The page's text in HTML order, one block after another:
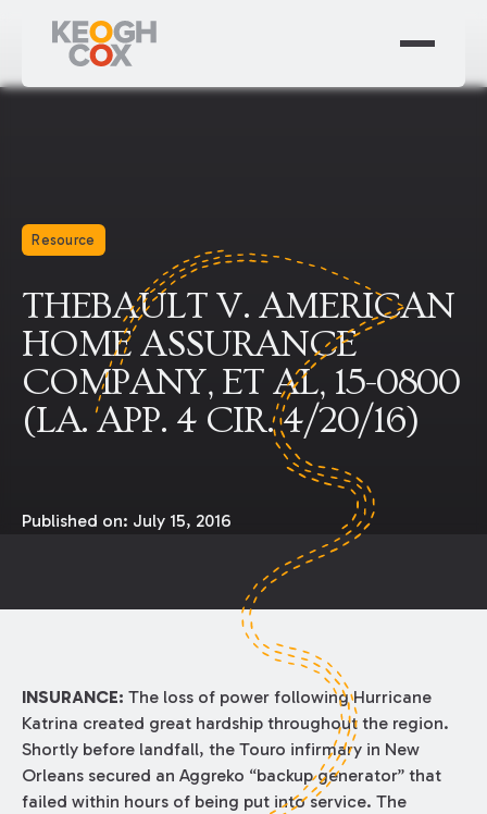
Resource
THEBAULT V. AMERICAN
HOME ASSURANCE
COMPANY, ET AL, 15-0800
(LA. APP. 4 CIR. 4/20/16)
Published on: July 15, 2016
INSURANCE: The loss of power following Hurricane
Katrina created great hardship throughout the region.
Shortly before landfall, the Touro infirmary in New
Orleans secured an Aggreko “backup generator” that
failed within hours of being put into service. The